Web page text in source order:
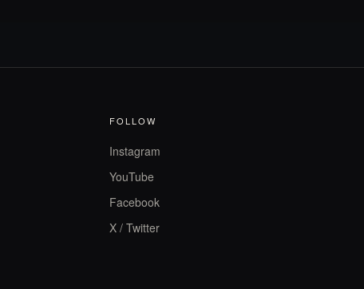
FOLLOW
Instagram
YouTube
Facebook
X / Twitter